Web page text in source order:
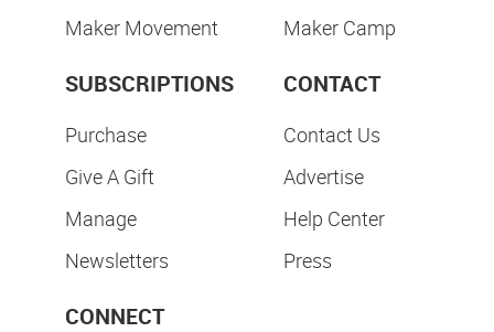
Maker Movement
Maker Camp
SUBSCRIPTIONS
Purchase
Give A Gift
Manage
Newsletters
CONTACT
Contact Us
Advertise
Help Center
Press
CONNECT